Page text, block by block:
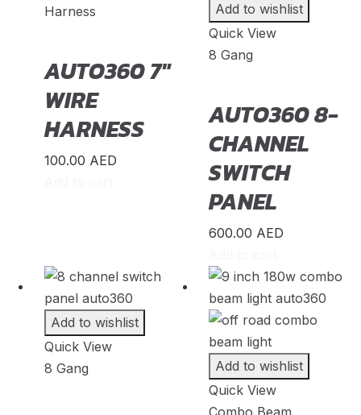
MG (20)
MINI (20)
Mitsubishi
Morgan (20)
Morris ( 20)
Noble (20)
Oldsmobile (20)
Opel (20)
Other Make
Harness
AUTO360 7″
WIRE
HARNESS
100.00 AED
Add to wishlist
Quick View
8 Gang
AUTO360 8-
CHANNEL
SWITCH
PANEL
600.00 AED
Add to wishlist
Quick View
8 Gang
Add to wishlist
Quick View
Combo Beam